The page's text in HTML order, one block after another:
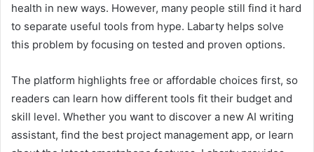
health in new ways. However, many people still find it hard
to separate useful tools from hype. Labarty helps solve
this problem by focusing on tested and proven options.
The platform highlights free or affordable choices first, so
readers can learn how different tools fit their budget and
skill level. Whether you want to discover a new AI writing
assistant, find the best project management app, or learn